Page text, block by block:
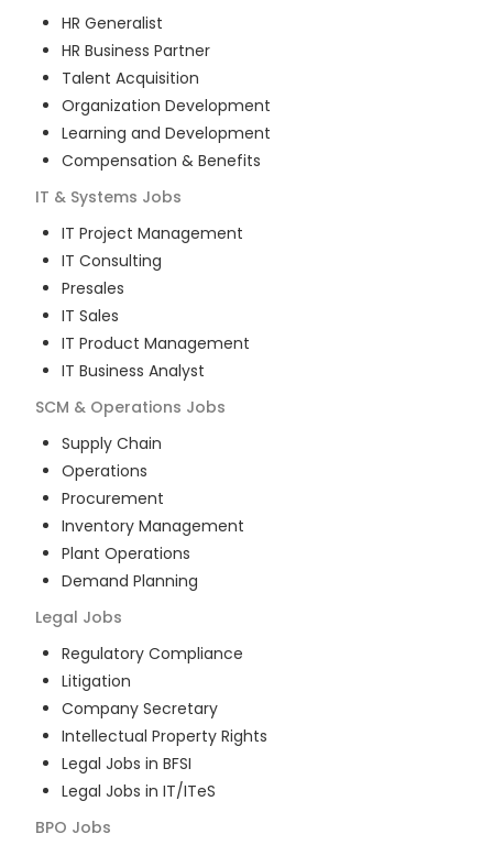
HR Generalist
HR Business Partner
Talent Acquisition
Organization Development
Learning and Development
Compensation & Benefits
IT & Systems Jobs
IT Project Management
IT Consulting
Presales
IT Sales
IT Product Management
IT Business Analyst
SCM & Operations Jobs
Supply Chain
Operations
Procurement
Inventory Management
Plant Operations
Demand Planning
Legal Jobs
Regulatory Compliance
Litigation
Company Secretary
Intellectual Property Rights
Legal Jobs in BFSI
Legal Jobs in IT/ITeS
BPO Jobs